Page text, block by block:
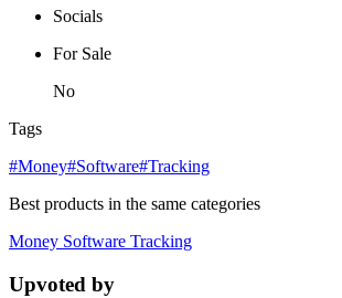
Socials
For Sale
No
Tags
#Money#Software#Tracking
Best products in the same categories
Money Software Tracking
Upvoted by